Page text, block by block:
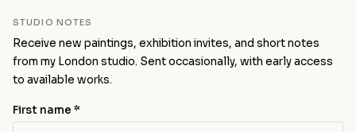
STUDIO NOTES
Receive new paintings, exhibition invites, and short notes
from my London studio. Sent occasionally, with early access
to available works.
First name *